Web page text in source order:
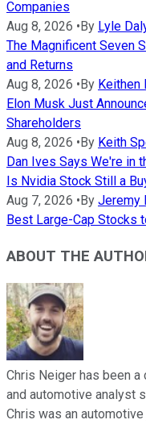
Companies
Aug 8, 2026 • By Lyle
The Magnificent Seven
and Returns
Aug 8, 2026 • By Keithen
Elon Musk Just
Shareholders
Aug 8, 2026 • By Keith
Dan Ives Says We're in
Is Nvidia Stock Still a
Aug 7, 2026 • By Jeremy
Best Large-Cap Stocks
ABOUT THE
Chris Neiger has been
and automotive analyst
Chris was an